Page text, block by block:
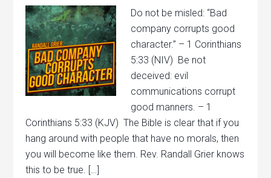
Do not be misled: “Bad
company corrupts good
character.” – 1 Corinthians
5:33 (NIV) Be not
deceived: evil
communications corrupt
good manners. – 1
Corinthians 5:33 (KJV) The Bible is clear that if you
hang around with people that have no morals, then
you will become like them. Rev. Randall Grier knows
this to be true. […]